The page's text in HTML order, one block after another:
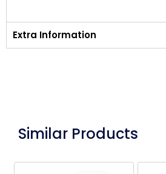
Extra Information
Similar Products